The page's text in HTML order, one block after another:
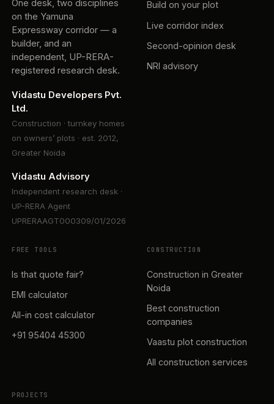
One desk, two disciplines
on the Yamuna
Expressway corridor — a
builder, and an
independent, UP-RERA-
registered research desk.
Vidastu Developers Pvt.
Ltd.
Construction · turnkey homes
on owners’ plots · est. 2012,
Greater Noida
Vidastu Advisory
Independent research desk ·
UP-RERA Agent
UPRERAAGT000309/01/2026
Build on your plot
Live corridor index
Second-opinion desk
NRI advisory
FREE TOOLS
Is that quote fair?
EMI calculator
All-in cost calculator
+91 95404 45300
CONSTRUCTION
Construction in Greater
Noida
Best construction
companies
Vaastu plot construction
All construction services
PROJECTS